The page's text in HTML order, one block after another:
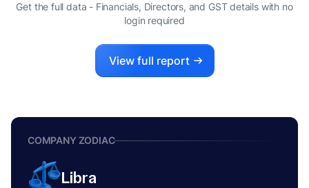
Get the full data - Financials, Directors, and GST details with no
login required
View full report
COMPANY ZODIAC
Libra